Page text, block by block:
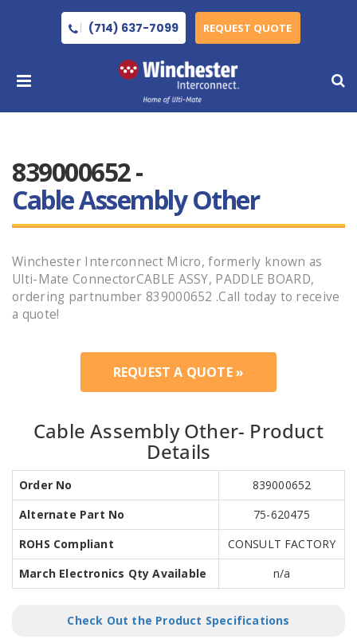
(714) 637-7099 REQUEST QUOTE
839000652 -
Cable Assembly Other
Winchester Interconnect Micro, formerly known as
Ulti-Mate ConnectorCABLE ASSY, PADDLE BOARD,
ordering partnumber 839000652 .Call today to receive
a quote!
REQUEST A QUOTE »
Cable Assembly Other- Product
Details
Order No
839000652
Alternate Part No
75-620475
ROHS Compliant
CONSULT FACTORY
March Electronics Qty Available
n/a
Check Out the Product Specifications